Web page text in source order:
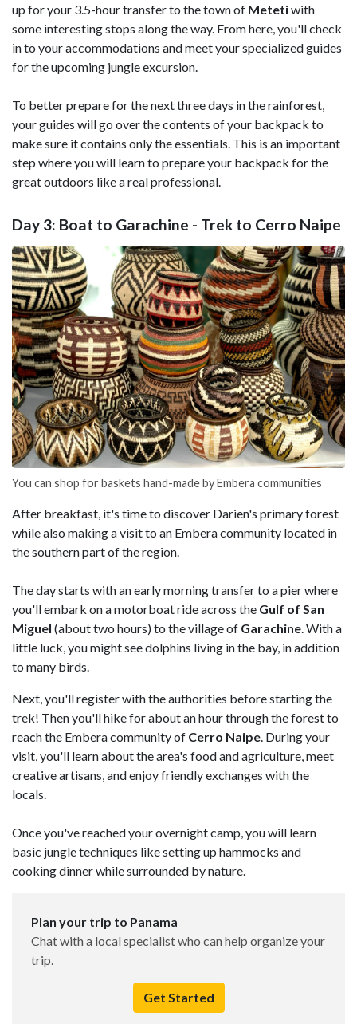
up for your 3.5-hour transfer to the town of Metetiwith
some interesting stops along the way. From here, you'll check
in to your accommodations and meet your specialized guides
for the upcoming jungle excursion.
To better prepare for the next three days in the rainforest,
your guides will go over the contents of your backpack to
make sure it contains only the essentials. This is an important
step where you will learn to prepare your backpack for the
great outdoors like a real professional.
Day 3: Boat to Garachine - Trek to Cerro Naipe
You can shop for baskets hand-made by Embera communities
After breakfast, it's time to discover Darien's primary forest
while also making a visit to an Embera community located in
the southern part of the region.
The day starts with an early morning transfer to a pier where
you'll embark on a motorboat ride across the Gulf of San
Miguel (about two hours) to the village of Garachine. With a
little luck, you might see dolphins living in the bay, in addition
to many birds.
Next, you'll register with the authorities before starting the
trek! Then you'll hike for about an hour through the forest to
reach the Embera community of Cerro Naipe. During your
visit, you'll learn about the area's food and agriculture, meet
creative artisans, and enjoy friendly exchanges with the
locals.
Once you've reached your overnight camp, you will learn
basic jungle techniques like setting up hammocks and
cooking dinner while surrounded by nature.
Plan your trip to Panama
Chat with a local specialist who can help organize your
trip.
Get Started